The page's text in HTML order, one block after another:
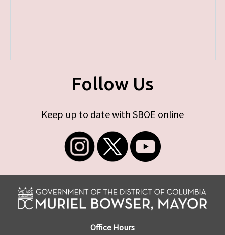
Follow Us
Keep up to date with SBOE online
Office Hours